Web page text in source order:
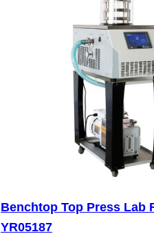
Benchtop Top Press Lab
YR05187